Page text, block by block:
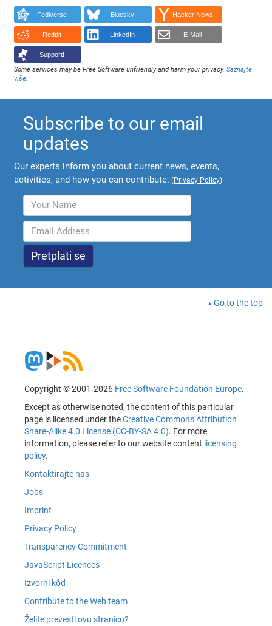
Fediverse Bluesky Hacker News
Reddit LinkedIn E-Mail
Support!
Some services may be Free Software unfriendly and harm your privacy.Saznajte
više.
Subscribe to our email
updates
Our experts inform you about current news, events,
activities, and how you can contribute. (Privacy Policy)
Go to the top
Copyright © 2001-2026 Free Software Foundation Europe.
Except as otherwise noted, the content of this particular
page is licensed under theCreative Commons Attribution
Share-Alike 4.0 License (CC-BY-SA 4.0). For more
information, please refer to our website content licensing
policy.
Kontaktirajte nas
Jobs
Imprint
Privacy Policy
Transparency Commitment
JavaScript Licences
Izvorni kôd
Contribute to the Web team
Želite prevesti ovu stranicu?